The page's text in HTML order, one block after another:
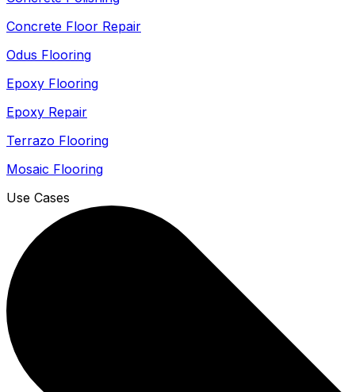
Concrete Floor Repair
Odus Flooring
Epoxy Flooring
Epoxy Repair
Terrazo Flooring
Mosaic Flooring
Use Cases